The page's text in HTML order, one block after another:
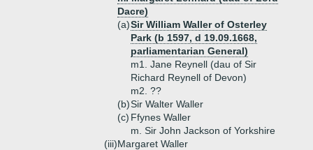
Dacre)
(a)Sir William Waller of Osterley
Park (b 1597, d 19.09.1668,
parliamentarian General)
m1. Jane Reynell (dau of Sir
Richard Reynell of Devon)
m2. ??
(b)Sir Walter Waller
(c) Ffynes Waller
m. Sir John Jackson of Yorkshire
(iii)Margaret Waller